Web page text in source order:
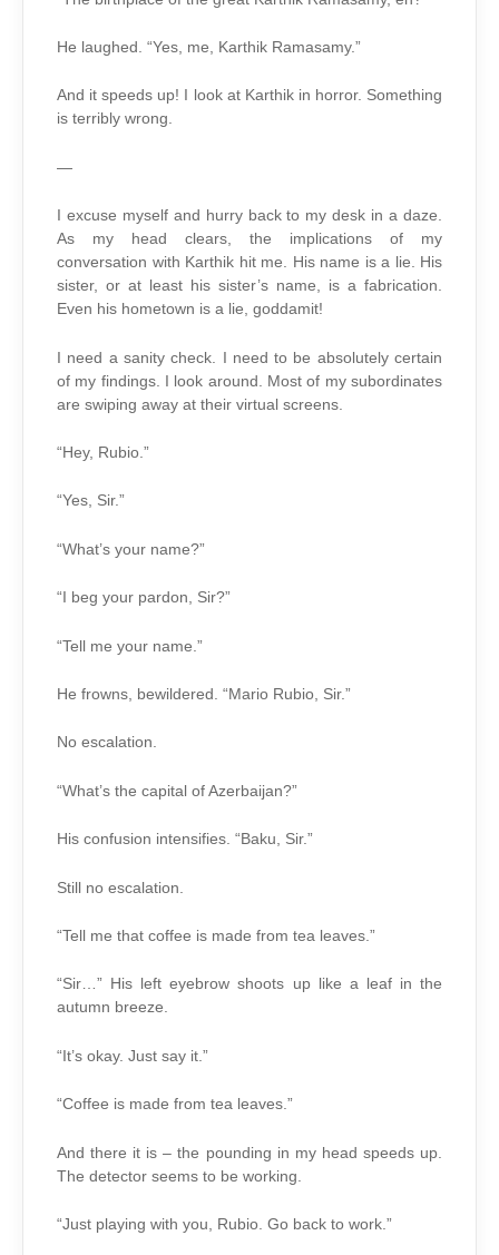
He laughed. “Yes, me, Karthik Ramasamy.”
And it speeds up! I look at Karthik in horror. Something
is terribly wrong.
—
I excuse myself and hurry back to my desk in a daze.
As my head clears, the implications of my
conversation with Karthik hit me. His name is a lie. His
sister, or at least his sister’s name, is a fabrication.
Even his hometown is a lie, goddamit!
I need a sanity check. I need to be absolutely certain
of my findings. I look around. Most of my subordinates
are swiping away at their virtual screens.
“Hey, Rubio.”
“Yes, Sir.”
“What’s your name?”
“I beg your pardon, Sir?”
“Tell me your name.”
He frowns, bewildered. “Mario Rubio, Sir.”
No escalation.
“What’s the capital of Azerbaijan?”
His confusion intensifies. “Baku, Sir.”
Still no escalation.
“Tell me that coffee is made from tea leaves.”
“Sir…” His left eyebrow shoots up like a leaf in the
autumn breeze.
“It’s okay. Just say it.”
“Coffee is made from tea leaves.”
And there it is – the pounding in my head speeds up.
The detector seems to be working.
“Just playing with you, Rubio. Go back to work.”